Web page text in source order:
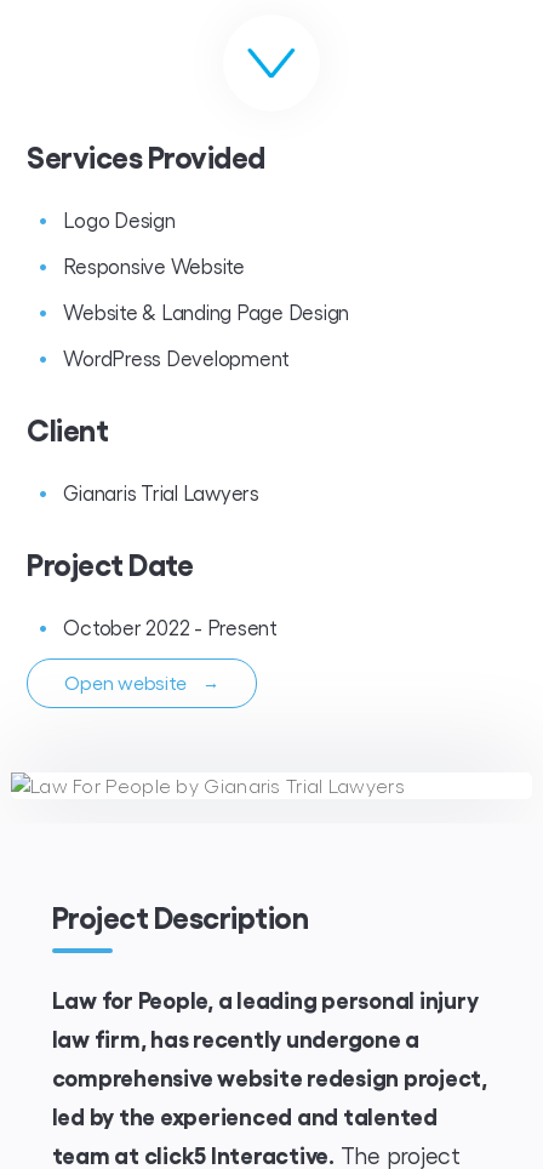
Services Provided
Logo Design
Responsive Website
Website & Landing Page Design
WordPress Development
Client
Gianaris Trial Lawyers
Project Date
October 2022 - Present
Open website →
Project Description
Law for People, a leading personal injury
law firm, has recently undergone a
comprehensive website redesign project,
led by the experienced and talented
team at click5 Interactive. The project